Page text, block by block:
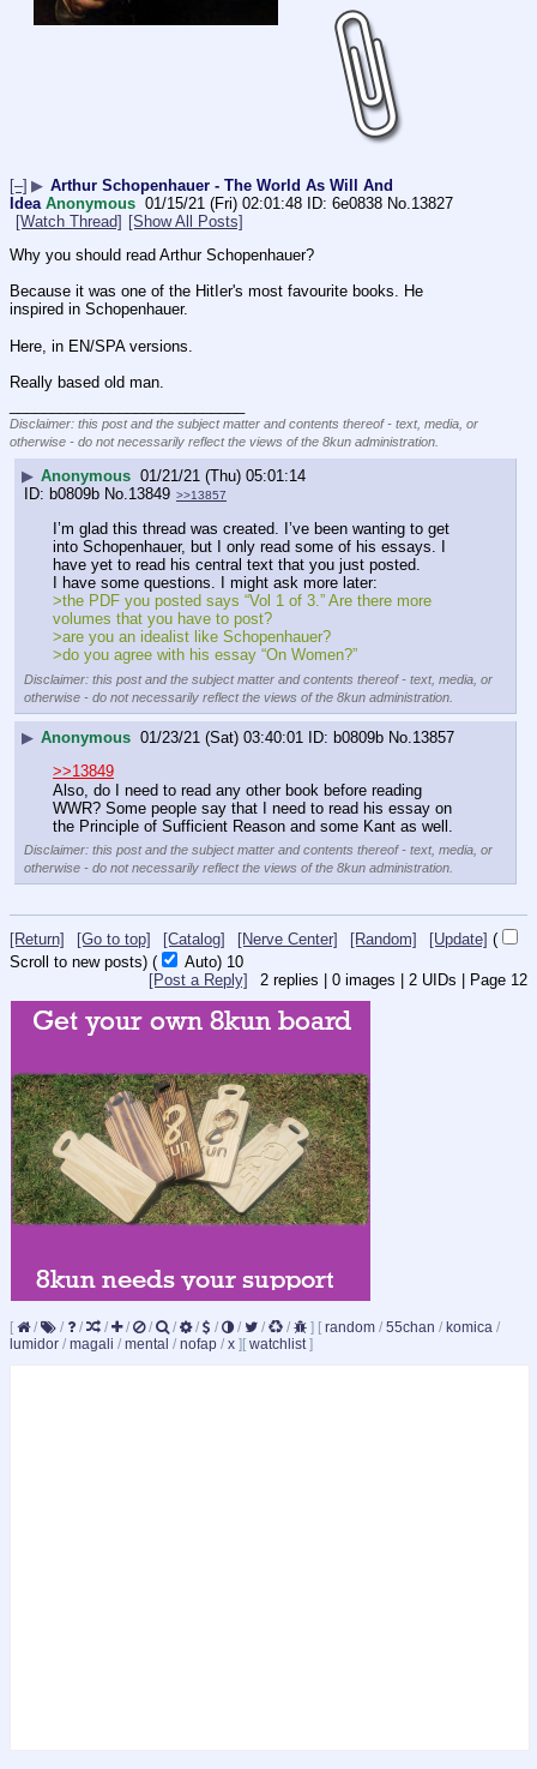
[–] ▶ Arthur Schopenhauer - The World As Will And
Idea Anonymous 01/15/21 (Fri) 02:01:48 6e0838 No.13827
[Watch Thread] [Show All Posts]
Why you should read Arthur Schopenhauer?
Because it was one of the HitIer's most favourite books. He
inspired in Schopenhauer.
Here, in EN/SPA versions.
Really based old man.
Disclaimer: this post and the subject matter and contents thereof - text, media, or
otherwise - do not necessarily reflect the views of the 8kun administration.
▶ Anonymous 01/21/21 (Thu) 05:01:14
b0809b No.13849 >>13857
I’m glad this thread was created. I’ve been wanting to get
into Schopenhauer, but I only read some of his essays. I
have yet to read his central text that you just posted.
I have some questions. I might ask more later:
>the PDF you posted says “Vol 1 of 3.” Are there more
volumes that you have to post?
>are you an idealist like Schopenhauer?
>do you agree with his essay “On Women?”
Disclaimer: this post and the subject matter and contents thereof - text, media, or
otherwise - do not necessarily reflect the views of the 8kun administration.
▶ Anonymous 01/23/21 (Sat) 03:40:01 b0809b No.13857
>>13849
Also, do I need to read any other book before reading
WWR? Some people say that I need to read his essay on
the Principle of Sufficient Reason and some Kant as well.
Disclaimer: this post and the subject matter and contents thereof - text, media, or
otherwise - do not necessarily reflect the views of the 8kun administration.
[Return] [Go to top] [Catalog] [Nerve Center] [Random] [Update] (
Scroll to new posts) ( Auto) 10
2 replies | 0 images | 2 UIDs | Page 12
[Post a Reply]
[ / / / / / / / / / / / / ] [ random / 55chan / komica /
lumidor / magali / mental / nofap / x ][ watchlist ]